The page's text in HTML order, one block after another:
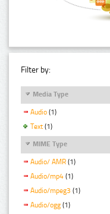
Filter by:
Media Type
Audio (1)
Text (1)
MIME Type
Audio/ AMR (1)
Audio/mp4 (1)
Audio/mpeg3 (1)
Audio/ogg (1)